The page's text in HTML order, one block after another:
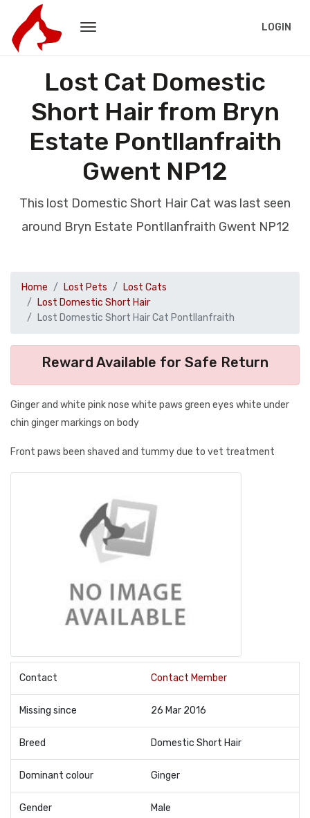
LOGIN
Lost Cat Domestic
Short Hair from Bryn
Estate Pontllanfraith
Gwent NP12
This lost Domestic Short Hair Cat was last seen
around Bryn Estate Pontllanfraith Gwent NP12
Home Lost Pets
Lost Cats
Lost Domestic Short Hair
Lost Domestic Short Hair Cat Pontllanfraith
Reward Available for Safe Return
Ginger and white pink nose white paws green eyes white under
chin ginger markings on body
Front paws been shaved and tummy due to vet treatment
Contact Contact Member
Missing since 26 Mar 2016
Breed Domestic Short Hair
Dominant colour Ginger
Gender Male